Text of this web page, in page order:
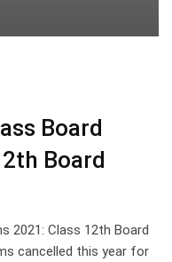
Board
Board
2021: Class 12th Board
cancelled this year for